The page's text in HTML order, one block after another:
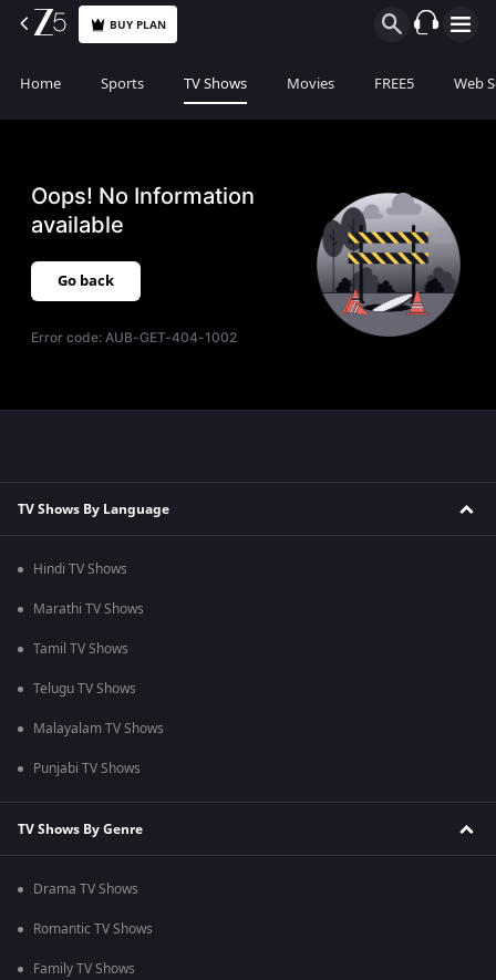
BUY PLAN
Home Sports TV Shows Movies FREE5 Web
Oops! No Information
available
Go back
Error code:AUB-GET-404-1002
TV Shows By Language
Hindi TV Shows
Marathi TV Shows
Tamil TV Shows
Telugu TV Shows
Malayalam TV Shows
Punjabi TV Shows
TV Shows By Genre
Drama TV Shows
Romantic TV Shows
Family TV Shows